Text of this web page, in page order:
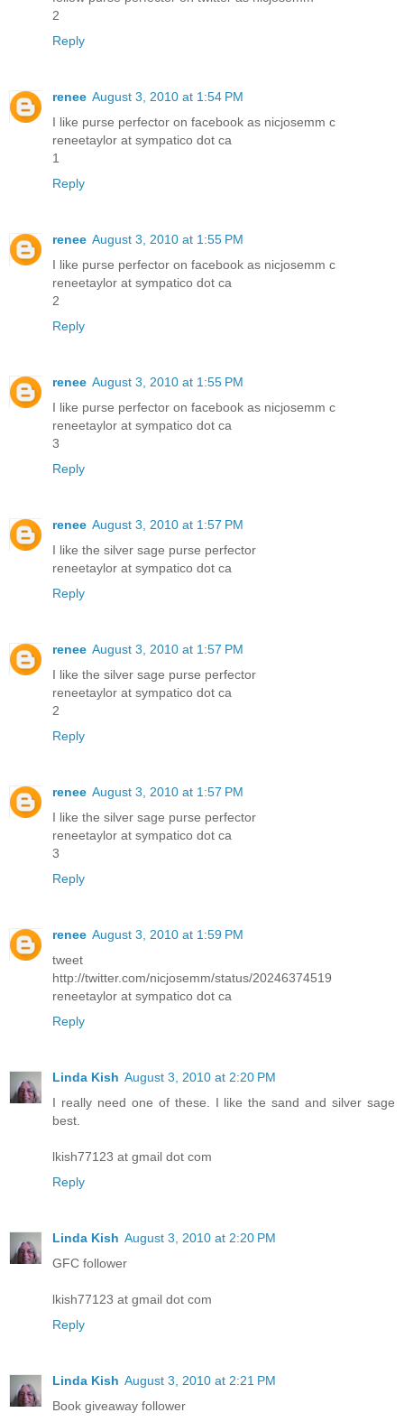
2
Reply
renee August 3, 2010 at 1:54 PM
I like purse perfector on facebook as nicjosemm c
reneetaylor at sympatico dot ca
1
Reply
renee August 3, 2010 at 1:55 PM
I like purse perfector on facebook as nicjosemm c
reneetaylor at sympatico dot ca
2
Reply
renee August 3, 2010 at 1:55 PM
I like purse perfector on facebook as nicjosemm c
reneetaylor at sympatico dot ca
3
Reply
renee August 3, 2010 at 1:57 PM
I like the silver sage purse perfector
reneetaylor at sympatico dot ca
Reply
renee August 3, 2010 at 1:57 PM
I like the silver sage purse perfector
reneetaylor at sympatico dot ca
2
Reply
renee August 3, 2010 at 1:57 PM
I like the silver sage purse perfector
reneetaylor at sympatico dot ca
3
Reply
renee August 3, 2010 at 1:59 PM
tweet
http://twitter.com/nicjosemm/status/20246374519
reneetaylor at sympatico dot ca
Reply
Linda Kish August 3, 2010 at 2:20 PM
I really need one of these. I like the sand and silver sage
best.
lkish77123 at gmail dot com
Reply
Linda Kish August 3, 2010 at 2:20 PM
GFC follower
lkish77123 at gmail dot com
Reply
Linda Kish August 3, 2010 at 2:21 PM
Book giveaway follower